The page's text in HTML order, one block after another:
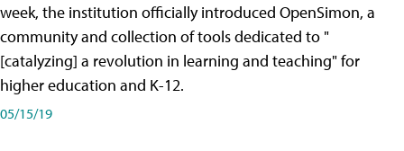
week, the institution officially introduced OpenSimon, a
community and collection of tools dedicated to "
[catalyzing] a revolution in learning and teaching" for
higher education and K-12.
05/15/19